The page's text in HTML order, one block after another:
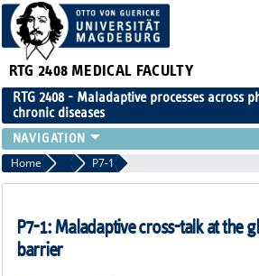
RTG 2408 MEDICAL FACULTY
RTG 2408 - Maladaptive processes across
chronic diseases
PEOPLE
RESEARCH
EVENTS
PUBLIC (PRESS)
Home Projects Cohort 1
P7-1
P7-1: Maladaptive cross-talk at the
barrier